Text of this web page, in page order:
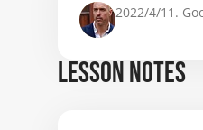
2022/4/11.
LESSON NOTES